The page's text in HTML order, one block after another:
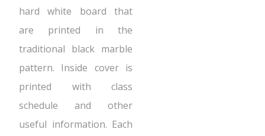
hard white board that
are printed in the
traditional black marble
pattern. Inside cover is
printed with class
schedule and other
useful information. Each